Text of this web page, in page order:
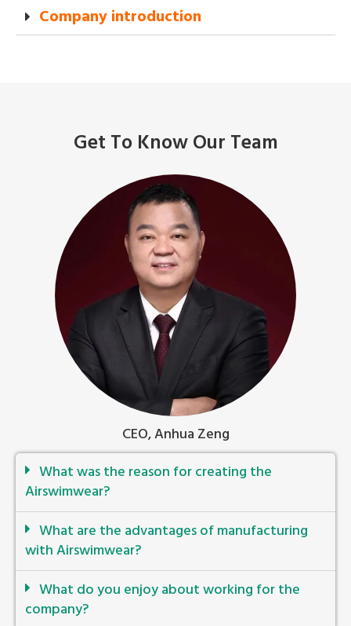
Company introduction
Get To Know Our Team
CEO, Anhua Zeng
What was the reason for creating the
Airswimwear?
What are the advantages of manufacturing
with Airswimwear?
What do you enjoy about working for the
company?